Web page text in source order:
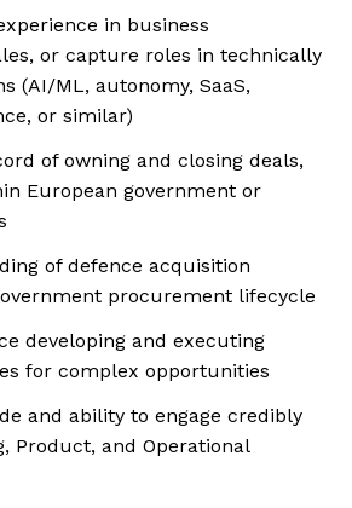
in business
or capture roles in technically
(AI/ML, autonomy, SaaS,
or similar)
of owning and closing deals,
European government or
of defence acquisition
procurement lifecycle
developing and executing
for complex opportunities
and ability to engage credibly
Product, and Operational